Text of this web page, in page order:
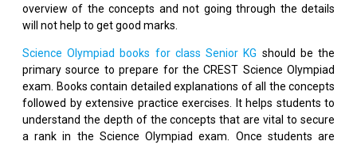
overview of the concepts and not going through the details
will not help to get good marks.
Science Olympiad books for class Senior KG should be the
primary source to prepare for the CREST Science Olympiad
exam. Books contain detailed explanations of all the concepts
followed by extensive practice exercises. It helps students to
understand the depth of the concepts that are vital to secure
a rank in the Science Olympiad exam. Once students are